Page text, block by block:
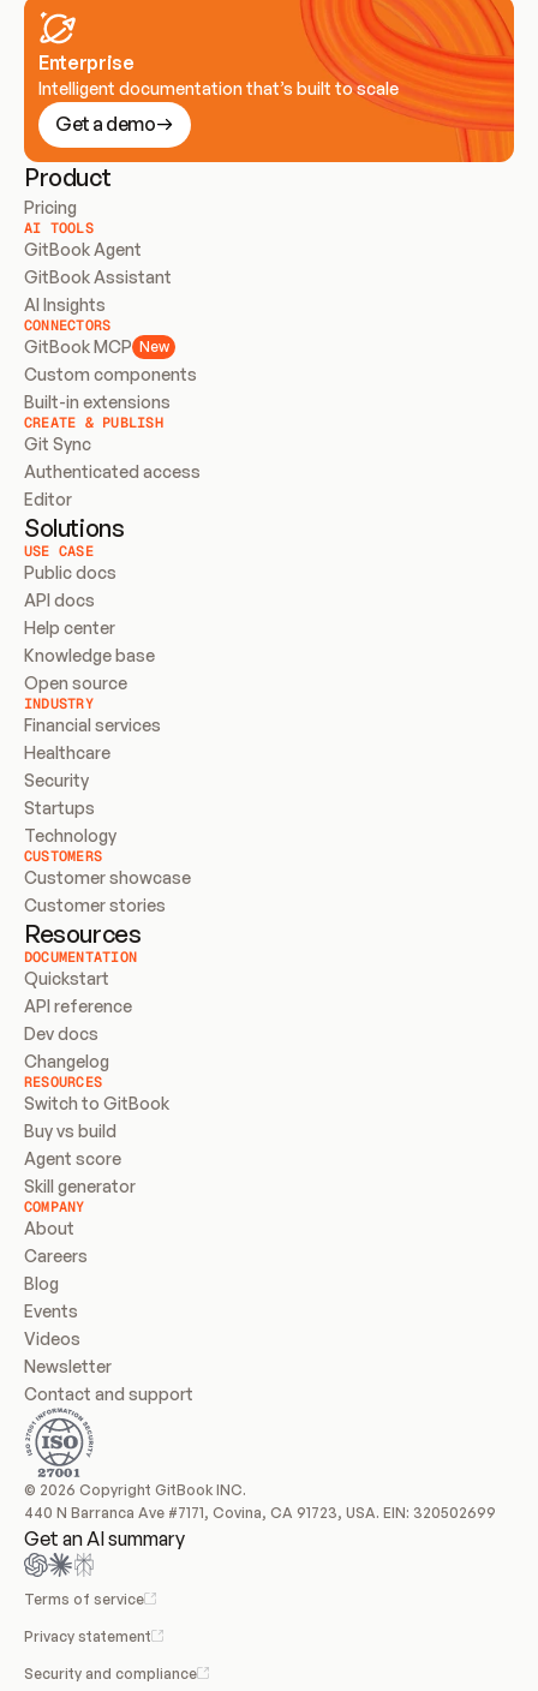
Enterprise
Intelligent documentation that’s built to scale
Get a demo
Product
Pricing
AI TOOLS
GitBook Agent
GitBook Assistant
AI Insights
CONNECTORS
GitBook MCP New
Custom components
Built-in extensions
CREATE & PUBLISH
Git Sync
Authenticated access
Editor
Solutions
USE CASE
Public docs
API docs
Help center
Knowledge base
Open source
INDUSTRY
Financial services
Healthcare
Security
Startups
Technology
CUSTOMERS
Customer showcase
Customer stories
Resources
DOCUMENTATION
Quickstart
API reference
Dev docs
Changelog
RESOURCES
Switch to GitBook
Buy vs build
Agent score
Skill generator
COMPANY
About
Careers
Blog
Events
Videos
Newsletter
Contact and support
© 2026 Copyright GitBook INC.
440 N Barranca Ave #7171, Covina, CA 91723, USA. EIN: 320502699
Get an AI summary
Terms of service
Privacy statement
Security and compliance